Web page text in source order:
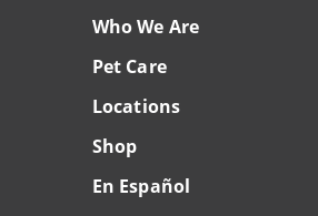
Who We Are
Pet Care
Locations
Shop
En Español